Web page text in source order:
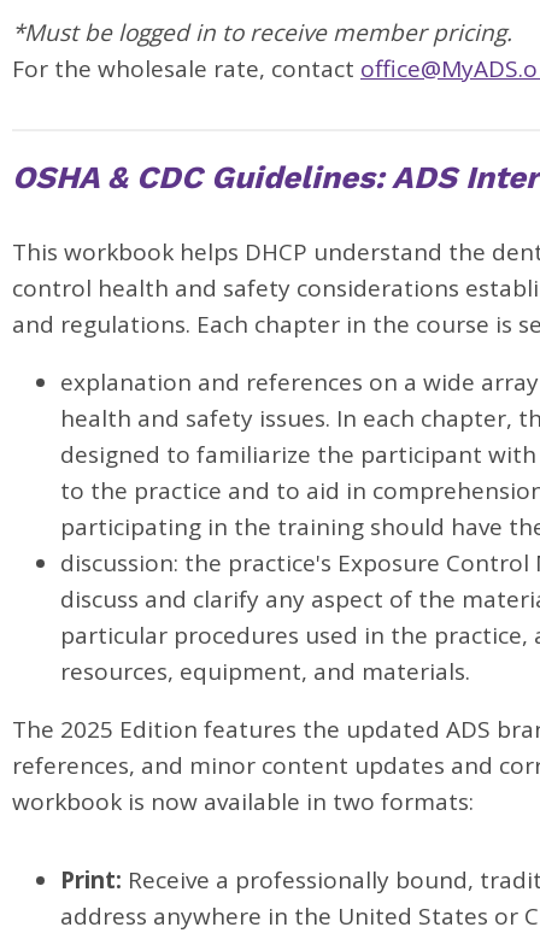
*Must be logged in to receive member pricing.
For the wholesale rate, contact
OSHA & CDC Guidelines: ADS
This workbook helps DHCP understand the
control health and safety considerations
and regulations. Each chapter in the course is
explanation and references on a wide
health and safety issues. In each chapter,
designed to familiarize the participant
to the practice and to aid in
participating in the training should have
discussion: the practice's Exposure
discuss and clarify any aspect of the
particular procedures used in the
resources, equipment, and materials.
The 2025 Edition features the updated ADS
references, and minor content updates and
workbook is now available in two formats:
Print: Receive a professionally bound,
address anywhere in the United States or